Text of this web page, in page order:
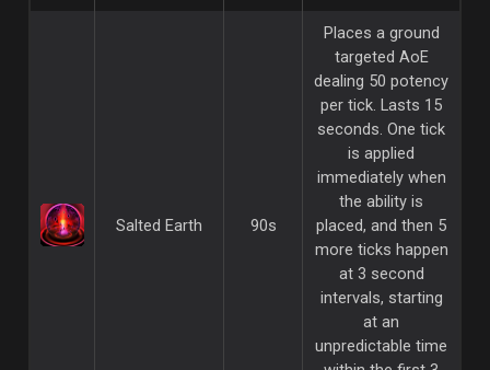
Salted Earth 90s
Places a ground
targeted AoE
dealing 50 potency
per tick. Lasts 15
seconds. One tick
is applied
immediately when
the ability is
placed, and then 5
more ticks happen
at 3 second
intervals, starting
at an
unpredictable time